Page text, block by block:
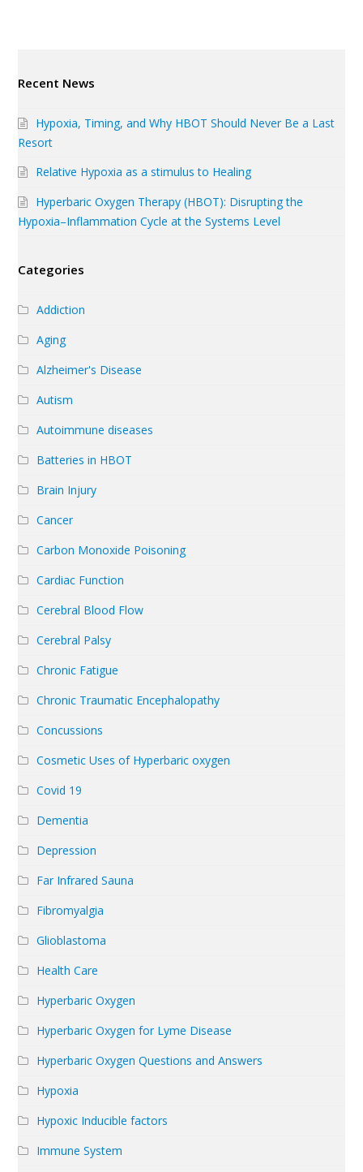
Recent News
Hypoxia, Timing, and Why HBOT Should Never Be a Last
Resort
Relative Hypoxia as a stimulus to Healing
Hyperbaric Oxygen Therapy (HBOT): Disrupting the
Hypoxia–Inflammation Cycle at the Systems Level
Categories
Addiction
Aging
Alzheimer's Disease
Autism
Autoimmune diseases
Batteries in HBOT
Brain Injury
Cancer
Carbon Monoxide Poisoning
Cardiac Function
Cerebral Blood Flow
Cerebral Palsy
Chronic Fatigue
Chronic Traumatic Encephalopathy
Concussions
Cosmetic Uses of Hyperbaric oxygen
Covid 19
Dementia
Depression
Far Infrared Sauna
Fibromyalgia
Glioblastoma
Health Care
Hyperbaric Oxygen
Hyperbaric Oxygen for Lyme Disease
Hyperbaric Oxygen Questions and Answers
Hypoxia
Hypoxic Inducible factors
Immune System